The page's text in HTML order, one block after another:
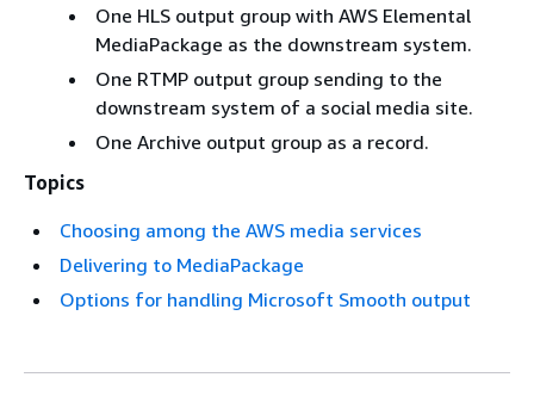
One HLS output group with AWS Elemental
MediaPackage as the downstream system.
One RTMP output group sending to the
downstream system of a social media site.
One Archive output group as a record.
Topics
Choosing among the AWS media services
Delivering to MediaPackage
Options for handling Microsoft Smooth output